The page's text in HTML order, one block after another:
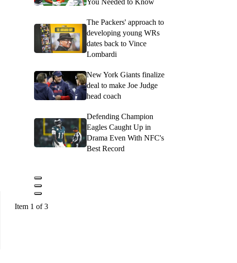
You Needed to Know
The Packers' approach to
developing young WRs
dates back to Vince
Lombardi
New York Giants finalize
deal to make Joe Judge
head coach
Defending Champion
Eagles Caught Up in
Drama Even With NFC's
Best Record
Item 1 of 3